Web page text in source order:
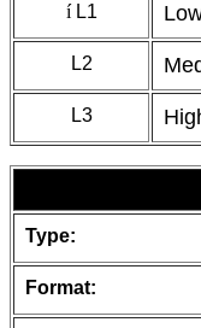
í L1
L2
L3
Type:
Format: